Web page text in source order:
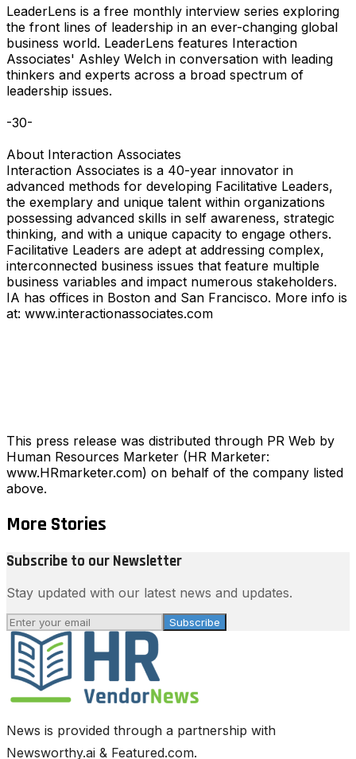
LeaderLens is a free monthly interview series exploring
the front lines of leadership in an ever-changing global
business world. LeaderLens features Interaction
Associates' Ashley Welch in conversation with leading
thinkers and experts across a broad spectrum of
leadership issues.
-30-
About Interaction Associates
Interaction Associates is a 40-year innovator in
advanced methods for developing Facilitative Leaders,
the exemplary and unique talent within organizations
possessing advanced skills in self awareness, strategic
thinking, and with a unique capacity to engage others.
Facilitative Leaders are adept at addressing complex,
interconnected business issues that feature multiple
business variables and impact numerous stakeholders.
IA has offices in Boston and San Francisco. More info is
at: www.interactionassociates.com
This press release was distributed through PR Web by
Human Resources Marketer (HR Marketer:
www.HRmarketer.com) on behalf of the company listed
above.
More Stories
Subscribe to our Newsletter
Stay updated with our latest news and updates.
Subscribe
News is provided through a partnership with
Newsworthy.ai & Featured.com.